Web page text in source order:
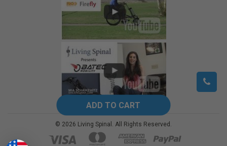
© 2026 Living Spinal. All Rights Reserved.